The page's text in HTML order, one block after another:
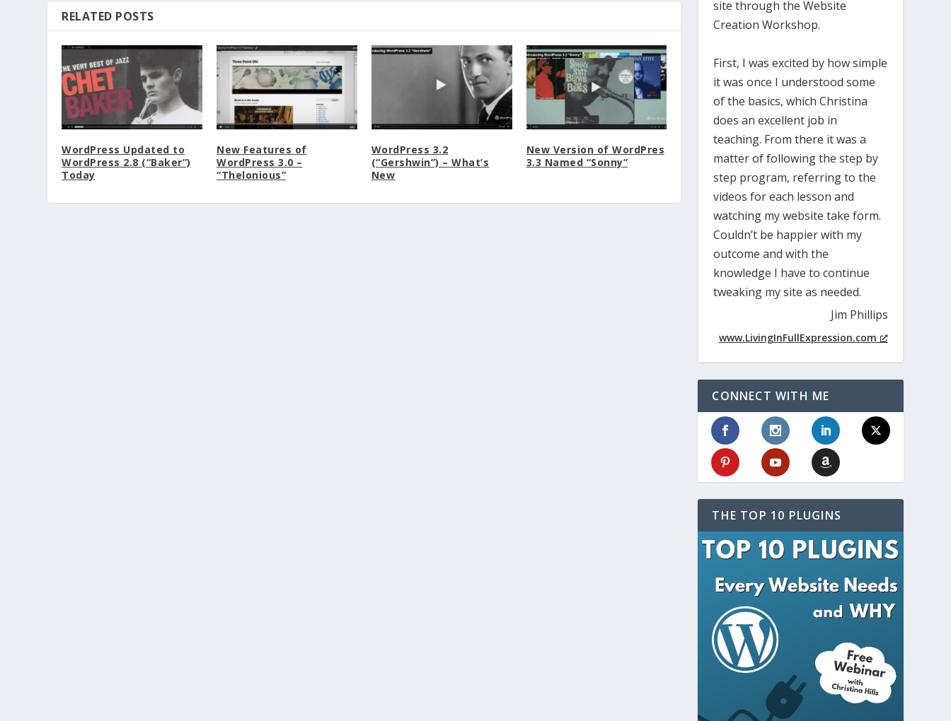
RELATED POSTS
WordPress Updated to
WordPress 2.8 (“Baker”)
Today
New Features of
WordPress 3.0 –
“Thelonious”
WordPress 3.2
(“Gershwin”) – What’s
New
New Version of WordPres
3.3 Named “Sonny”
site through the Website
Creation Workshop.
First, I was excited by how simple
it was once I understood some
of the basics, which Christina
does an excellent job in
teaching. From there it was a
matter of following the step by
step program, referring to the
videos for each lesson and
watching my website take form.
Couldn’t be happier with my
outcome and with the
knowledge I have to continue
tweaking my site as needed.
Jim Phillips
www.LivingInFullExpression.com
CONNECT WITH ME
THE TOP 10 PLUGINS